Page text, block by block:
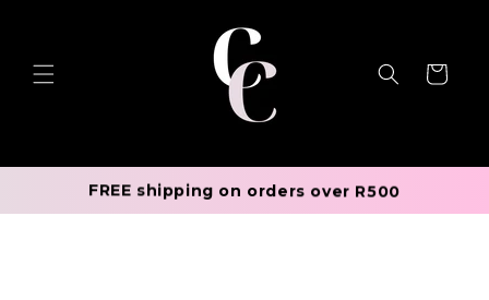
Cart
FREE shipping on orders over R500